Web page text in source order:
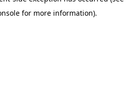
for more information).